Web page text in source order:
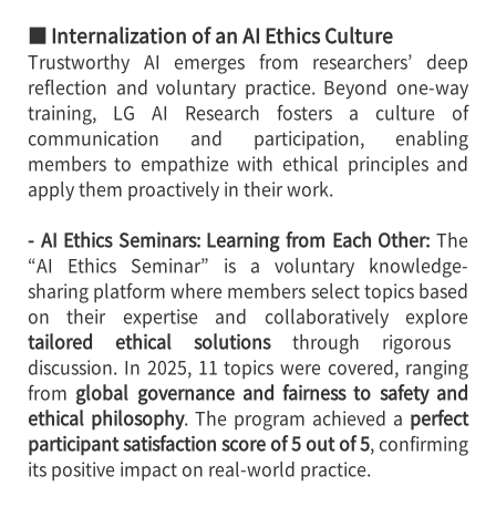
■ Internalization of an AI Ethics Culture
Trustworthy AI emerges from researchers’ deep
reflection and voluntary practice. Beyond one-way
training, LG AI Research fosters a culture of
communication and participation, enabling
members to empathize with ethical principles and
apply them proactively in their work.
- AI Ethics Seminars: Learning from Each Other:The
“AI Ethics Seminar” is a voluntary knowledge-
sharing platform where members select topics based
on their expertise and collaboratively explore
tailored ethical solutionsthrough rigorous
discussion. In 2025, 11 topics were covered, ranging
from global governance and fairness to safety and
ethical philosophy. The program achieved a perfect
participant satisfaction score of 5 out of 5, confirming
its positive impact on real-world practice.